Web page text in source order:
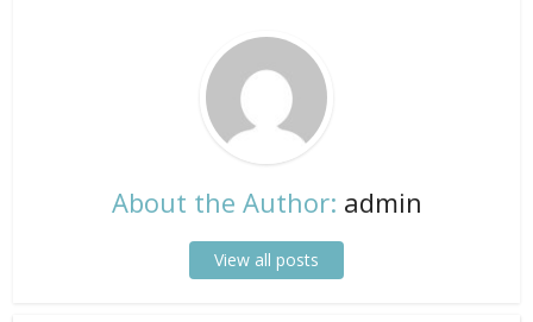
About the Author: admin
View all posts